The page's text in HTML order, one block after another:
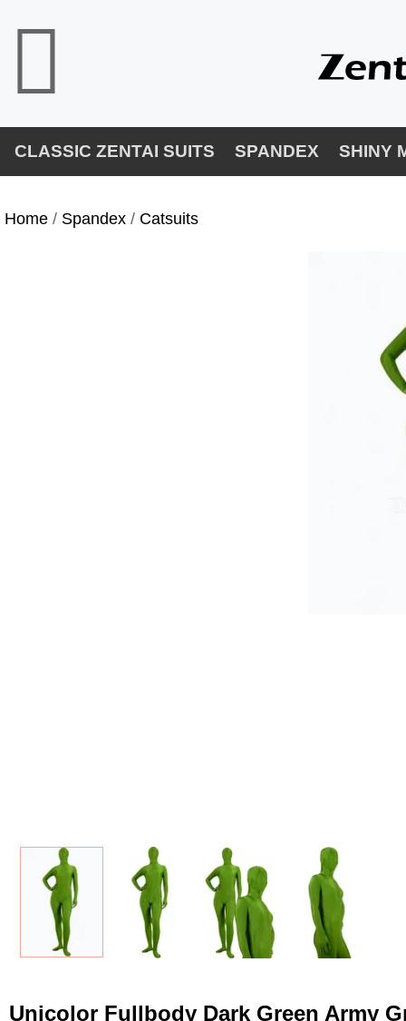
CLASSIC ZENTAI SUITS SPANDEX SHINY
Home / Spandex / Catsuits
Unicolor Fullbody Dark Green Army